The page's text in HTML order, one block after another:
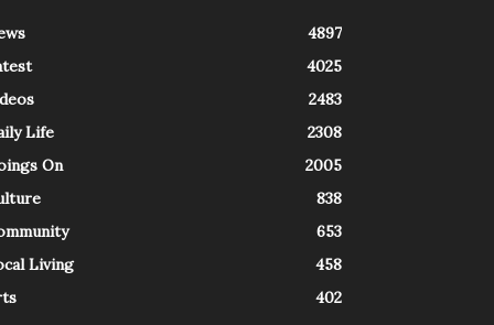
4897
4025
2483
Life
2308
On
2005
838
653
Living
458
402